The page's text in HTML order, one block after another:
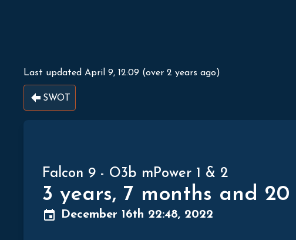
Last updated April 9, 12:09 (over 2 years ago)
SWOT
Falcon 9 - O3b mPower 1 & 2
3 years, 7 months and
December 16th 22:48, 2022